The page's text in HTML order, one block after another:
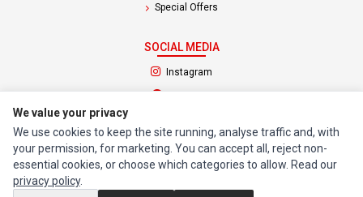
Special Offers
SOCIAL MEDIA
Instagram
(opens in a new tab)
© 1994 - 2026 Impact Computers & Electronics. All Rights Reserved.
Manage cookiesPrivacy Policy Terms of Service
We value your privacy
We use cookies to keep the site running, analyse traffic and, with
your permission, for marketing. You can accept all, reject non-
essential cookies, or choose which categories to allow. Read our
privacy policy.